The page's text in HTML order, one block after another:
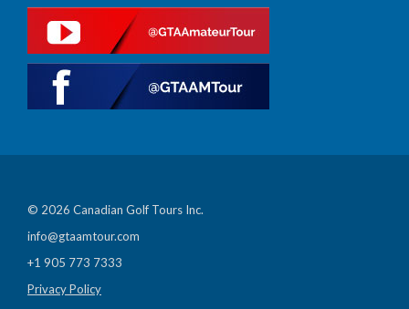
© 2026 Canadian Golf Tours Inc.
info@gtaamtour.com
+1 905 773 7333
Privacy Policy